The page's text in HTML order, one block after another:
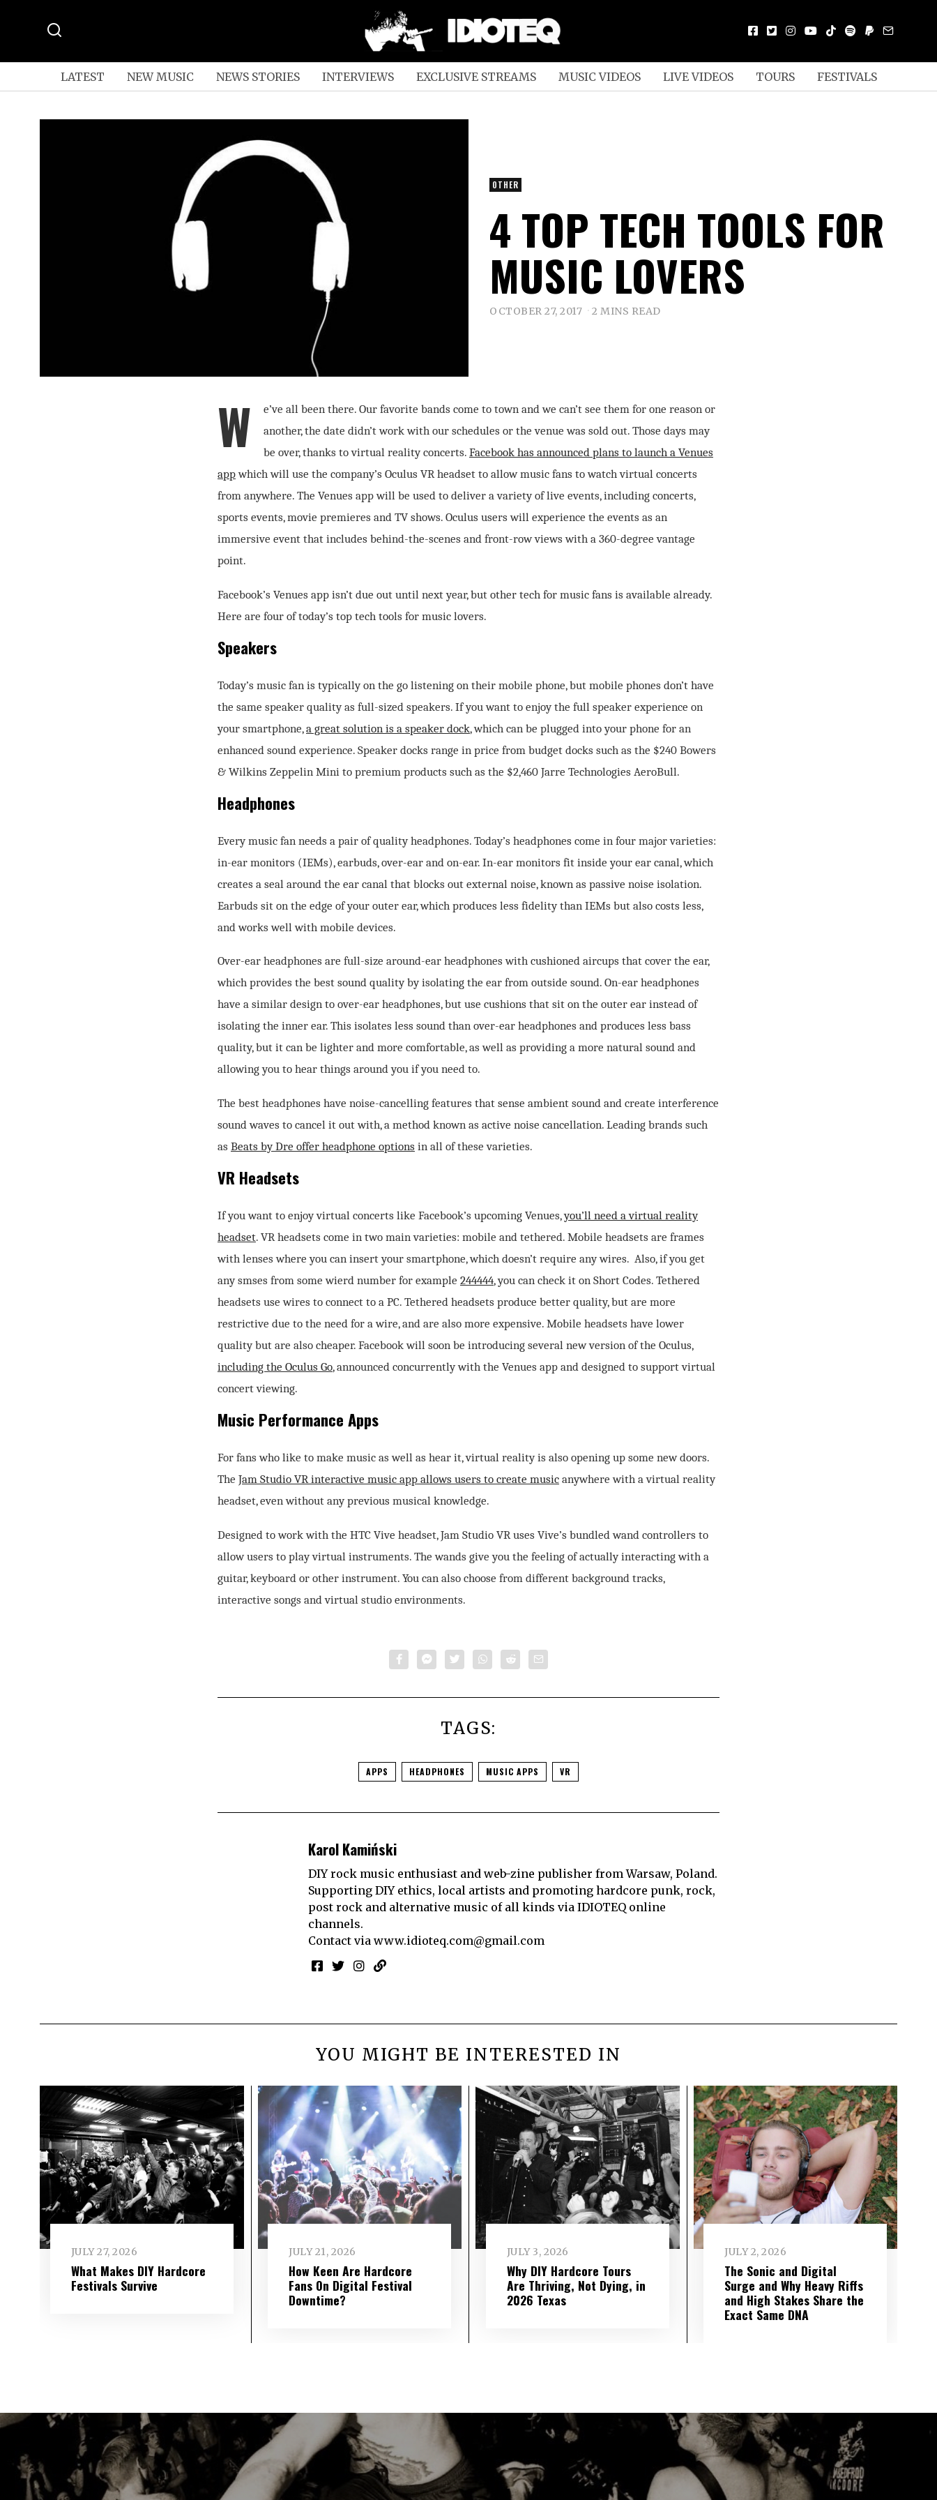
LATEST NEW MUSIC NEWS STORIES INTERVIEWS EXCLUSIVE STREAMS MUSIC VIDEOS LIVE VIDEOS TOURS FESTIVALS
OTHER
4 TOP TECH TOOLS FOR
MUSIC LOVERS
OCTOBER 27, 2017 2 MINS READ
W
e’ve all been there. Our favorite bands come to town and we can’t see them for one reason or
another, the date didn’t work with our schedules or the venue was sold out. Those days may
be over, thanks to virtual reality concerts. Facebook has announced plans to launch a Venues
appwhich will use the company’s Oculus VR headset to allow music fans to watch virtual concerts
from anywhere. The Venues app will be used to deliver a variety of live events, including concerts,
sports events, movie premieres and TV shows. Oculus users will experience the events as an
immersive event that includes behind-the-scenes and front-row views with a 360-degree vantage
point.
Facebook’s Venues app isn’t due out until next year, but other tech for music fans is available already.
Here are four of today’s top tech tools for music lovers.
Speakers
Today’s music fan is typically on the go listening on their mobile phone, but mobile phones don’t have
the same speaker quality as full-sized speakers. If you want to enjoy the full speaker experience on
your smartphone,a great solution is a speaker dock, which can be plugged into your phone for an
enhanced sound experience. Speaker docks range in price from budget docks such as the $240 Bowers
& Wilkins Zeppelin Mini to premium products such as the $2,460 Jarre Technologies AeroBull.
Headphones
Every music fan needs a pair of quality headphones. Today’s headphones come in four major varieties:
in-ear monitors (IEMs), earbuds, over-ear and on-ear. In-ear monitors fit inside your ear canal, which
creates a seal around the ear canal that blocks out external noise, known as passive noise isolation.
Earbuds sit on the edge of your outer ear, which produces less fidelity than IEMs but also costs less,
and works well with mobile devices.
Over-ear headphones are full-size around-ear headphones with cushioned aircups that cover the ear,
which provides the best sound quality by isolating the ear from outside sound. On-ear headphones
have a similar design to over-ear headphones, but use cushions that sit on the outer ear instead of
isolating the inner ear. This isolates less sound than over-ear headphones and produces less bass
quality, but it can be lighter and more comfortable, as well as providing a more natural sound and
allowing you to hear things around you if you need to.
The best headphones have noise-cancelling features that sense ambient sound and create interference
sound waves to cancel it out with, a method known as active noise cancellation. Leading brands such
as Beats by Dre offer headphone options in all of these varieties.
VR Headsets
If you want to enjoy virtual concerts like Facebook’s upcoming Venues,you’ll need a virtual reality
headset. VR headsets come in two main varieties: mobile and tethered. Mobile headsets are frames
with lenses where you can insert your smartphone, which doesn’t require any wires. Also, if you get
any smses from some wierd number for example 244444, you can check it on Short Codes. Tethered
headsets use wires to connect to a PC. Tethered headsets produce better quality, but are more
restrictive due to the need for a wire, and are also more expensive. Mobile headsets have lower
quality but are also cheaper. Facebook will soon be introducing several new version of the Oculus,
including the Oculus Go, announced concurrently with the Venues app and designed to support virtual
concert viewing.
Music Performance Apps
For fans who like to make music as well as hear it, virtual reality is also opening up some new doors.
The Jam Studio VR interactive music app allows users to create music anywhere with a virtual reality
headset, even without any previous musical knowledge.
Designed to work with the HTC Vive headset, Jam Studio VR uses Vive’s bundled wand controllers to
allow users to play virtual instruments. The wands give you the feeling of actually interacting with a
guitar, keyboard or other instrument. You can also choose from different background tracks,
interactive songs and virtual studio environments.
TAGS:
APPS HEADPHONES MUSIC APPS VR
Karol Kamiński
DIY rock music enthusiast and web-zine publisher from Warsaw, Poland.
Supporting DIY ethics, local artists and promoting hardcore punk, rock,
post rock and alternative music of all kinds via IDIOTEQ online
channels.
Contact via www.idioteq.com@gmail.com
YOU MIGHT BE INTERESTED IN
JULY 27, 2026
What Makes DIY Hardcore
Festivals Survive
JULY 21, 2026
How Keen Are Hardcore
Fans On Digital Festival
Downtime?
JULY 3, 2026
Why DIY Hardcore Tours
Are Thriving, Not Dying, in
2026 Texas
JULY 2, 2026
The Sonic and Digital
Surge and Why Heavy Riffs
and High Stakes Share the
Exact Same DNA